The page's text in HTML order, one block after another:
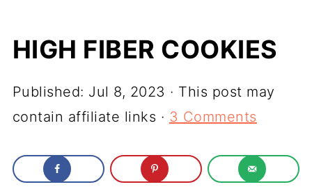
HIGH FIBER COOKIES
Published: Jul 8, 2023 · This post may
contain affiliate links · 3 Comments